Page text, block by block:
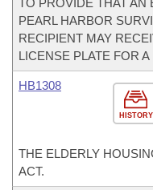
TO PROVIDE THAT AN
PEARL HARBOR
RECIPIENT MAY
LICENSE PLATE FOR
HISTORY
HB1308
THE ELDERLY
ACT.